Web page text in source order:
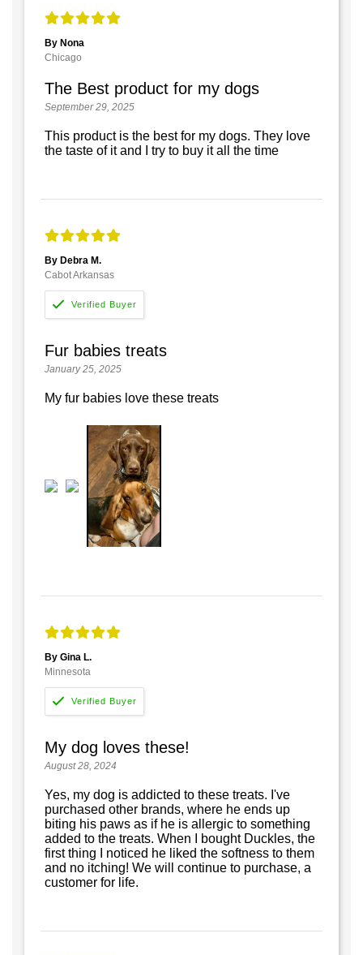
By Nona
Chicago
The Best product for my dogs
September 29, 2025
This product is the best for my dogs. They love
the taste of it and I try to buy it all the time
By Debra M.
Cabot Arkansas
Fur babies treats
January 25, 2025
My fur babies love these treats
By Gina L.
Minnesota
My dog loves these!
August 28, 2024
Yes, my dog is addicted to these treats. I've
purchased other brands, where he ends up
biting his paws as if he is allergic to something
added to the treats. When I bought Duckles, the
first thing I noticed he liked the softness to them
and no itching! We will continue to purchase, a
customer for life.